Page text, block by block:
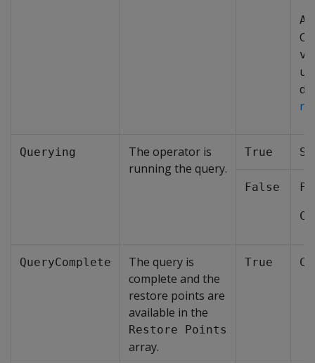
Querying
The operator is
running the query.
True
False
QueryComplete
The query is
complete and the
restore points are
available in the
Restore Points
array.
True